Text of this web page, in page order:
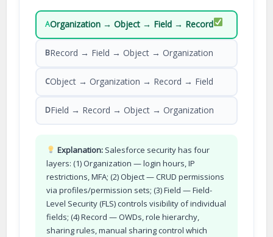
AOrganization → Object → Field → Record
BRecord → Field → Object → Organization
CObject → Organization → Record → Field
DField → Record → Object → Organization
Explanation: Salesforce security has four
layers: (1) Organization — login hours, IP
restrictions, MFA; (2) Object — CRUD permissions
via profiles/permission sets; (3) Field — Field-
Level Security (FLS) controls visibility of individual
fields; (4) Record — OWDs, role hierarchy,
sharing rules, manual sharing control which